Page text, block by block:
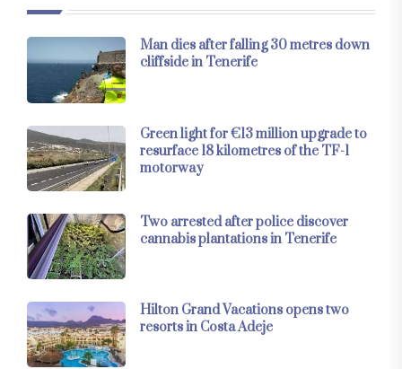
Man dies after falling 30 metres down
cliffside in Tenerife
Green light for €13 million upgrade to
resurface 18 kilometres of the TF-1
motorway
Two arrested after police discover
cannabis plantations in Tenerife
Hilton Grand Vacations opens two
resorts in Costa Adeje